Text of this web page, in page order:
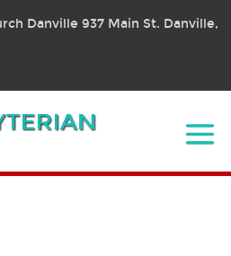
Danville 937 Main St. Danville,